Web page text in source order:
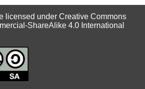
licensed under Creative Commons
ShareAlike 4.0 International